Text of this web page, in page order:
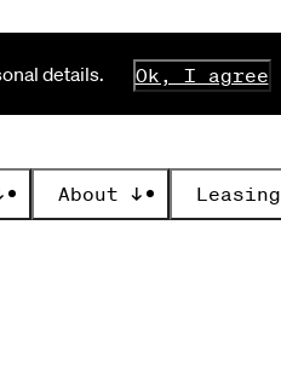
details. Ok, I agree
About ↓ Leasing